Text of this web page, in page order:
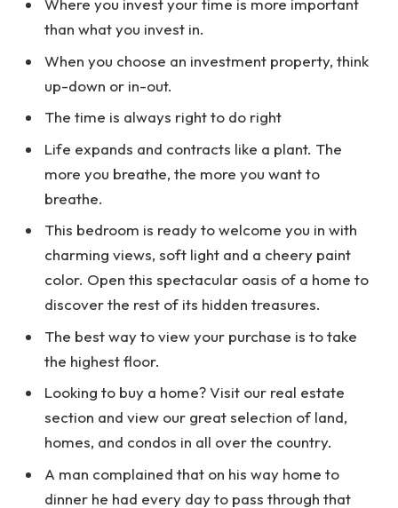
Where you invest your time is more important
than what you invest in.
When you choose an investment property, think
up-down or in-out.
The time is always right to do right
Life expands and contracts like a plant. The
more you breathe, the more you want to
breathe.
This bedroom is ready to welcome you in with
charming views, soft light and a cheery paint
color. Open this spectacular oasis of a home to
discover the rest of its hidden treasures.
The best way to view your purchase is to take
the highest floor.
Looking to buy a home? Visit our real estate
section and view our great selection of land,
homes, and condos in all over the country.
A man complained that on his way home to
dinner he had every day to pass through that